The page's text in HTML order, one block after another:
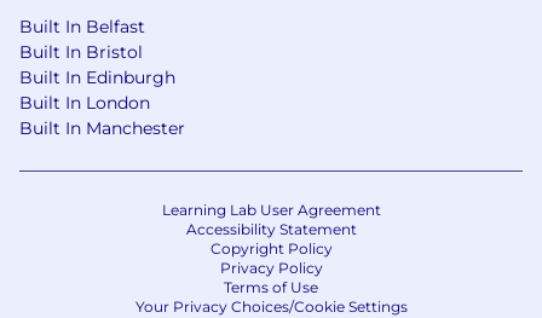
Built In Belfast
Built In Bristol
Built In Edinburgh
Built In London
Built In Manchester
Learning Lab User Agreement
Accessibility Statement
Copyright Policy
Privacy Policy
Terms of Use
Your Privacy Choices/Cookie Settings